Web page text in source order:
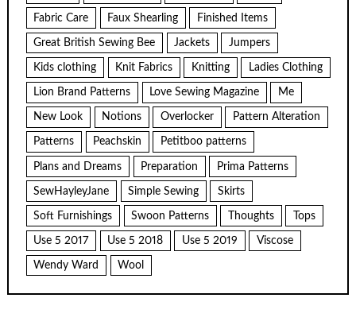
Fabric Care Faux Shearling Finished Items
Great British Sewing Bee Jackets Jumpers
Kids clothing Knit Fabrics Knitting Ladies Clothing
Lion Brand Patterns Love Sewing Magazine Me
New Look Notions Overlocker Pattern Alteration
Patterns Peachskin Petitboo patterns
Plans and Dreams Preparation Prima Patterns
SewHayleyJane Simple Sewing Skirts
Soft Furnishings Swoon Patterns Thoughts Tops
Use 5 2017 Use 5 2018 Use 5 2019 Viscose
Wendy Ward Wool